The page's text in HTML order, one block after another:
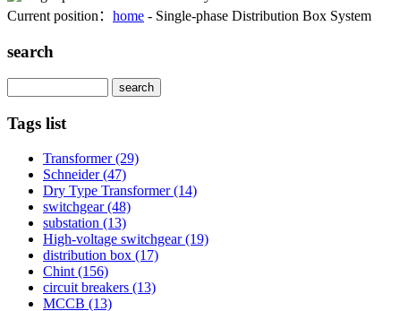
Current position： home - Single-phase Distribution Box System
search
Tags list
Transformer(29)
Schneider(47)
Dry Type Transformer(14)
switchgear(48)
substation (13)
High-voltage switchgear(19)
distribution box (17)
Chint (156)
circuit breakers (13)
MCCB (13)